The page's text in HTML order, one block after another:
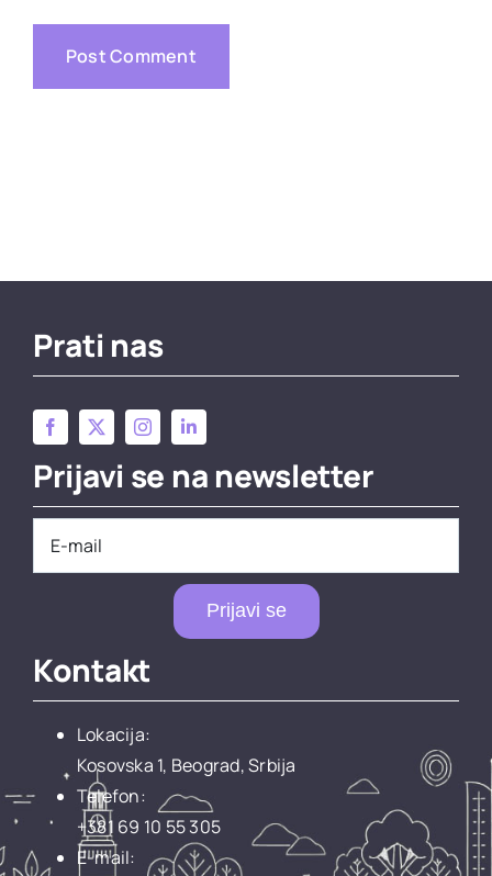
Prati nas
Prijavi se na newsletter
Prijavi se
Kontakt
Lokacija:
Kosovska 1, Beograd, Srbija
Telefon:
+381 69 10 55 305
E-mail: